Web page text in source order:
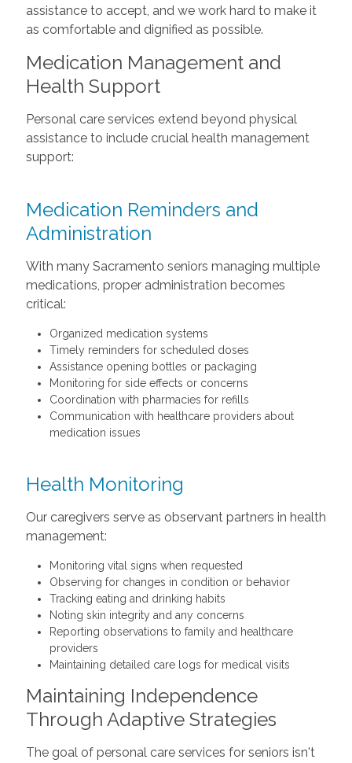
assistance to accept, and we work hard to make it
as comfortable and dignified as possible.
Medication Management and
Health Support
Personal care services extend beyond physical
assistance to include crucial health management
support:
Medication Reminders and
Administration
With many Sacramento seniors managing multiple
medications, proper administration becomes
critical:
Organized medication systems
Timely reminders for scheduled doses
Assistance opening bottles or packaging
Monitoring for side effects or concerns
Coordination with pharmacies for refills
Communication with healthcare providers about
medication issues
Health Monitoring
Our caregivers serve as observant partners in health
management:
Monitoring vital signs when requested
Observing for changes in condition or behavior
Tracking eating and drinking habits
Noting skin integrity and any concerns
Reporting observations to family and healthcare
providers
Maintaining detailed care logs for medical visits
Maintaining Independence
Through Adaptive Strategies
The goal of personal care services for seniors isn't